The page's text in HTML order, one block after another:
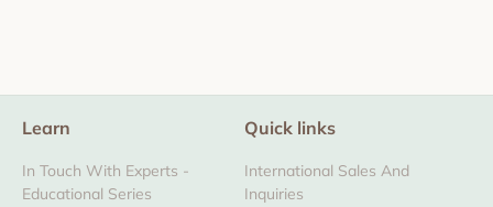
Learn
In Touch With Experts -
Educational Series
Quick links
International Sales And
Inquiries